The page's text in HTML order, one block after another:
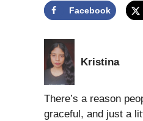
Facebook
Kristina
There’s a reason
graceful, and just a